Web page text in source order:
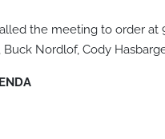
the meeting to order
Buck Nordlof, Cody